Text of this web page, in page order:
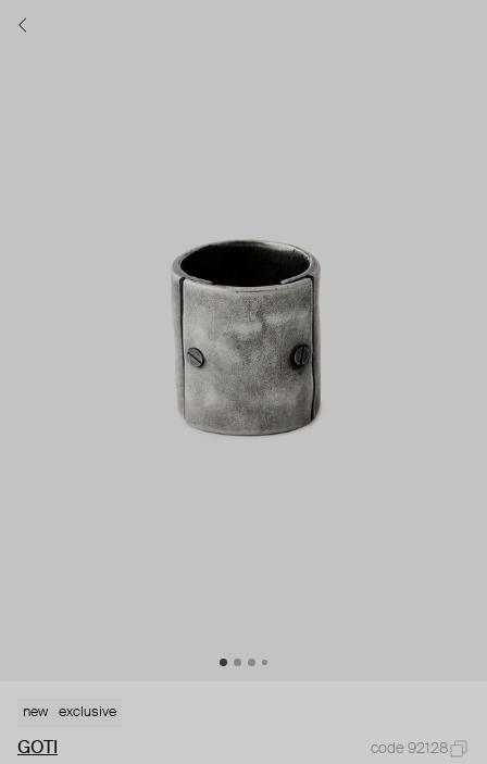
new exclusive
GOTI
code 92128